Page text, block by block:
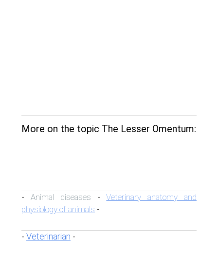
More on the topic The Lesser Omentum:
- Animal diseases -Veterinary anatomy and
physiology of animals -
- Veterinarian -